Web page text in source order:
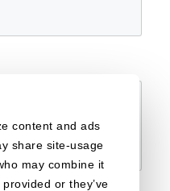
content and ads
share site-usage
may combine it
or they’ve
0